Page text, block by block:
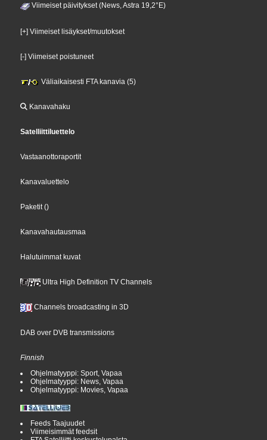
Viimeiset päivitykset (News, Astra 19,2°E)
[+] Viimeiset lisäykset/muutokset
[-] Viimeiset poistuneet
Väliaikaisesti FTA kanavia (5)
Kanavahaku
Satelliittiluettelo
Vastaanottoraportit
Kanavaluettelo
Paketit ()
Kanavahautausmaa
Halutuimmat kuvat
Ultra High Definition TV Channels
Channels broadcasting in 3D
DAB over DVB transmissions
Finnish
Ohjelmatyyppi: Sport, Vapaa
Ohjelmatyyppi: News, Vapaa
Ohjelmatyyppi: Movies, Vapaa
Feeds Taajuudet
Viimeisimmät feedsit